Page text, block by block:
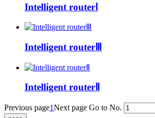
Intelligent routerⅠ
Intelligent routerⅢ
Intelligent routerⅡ
Previous page1Next page Go to No.